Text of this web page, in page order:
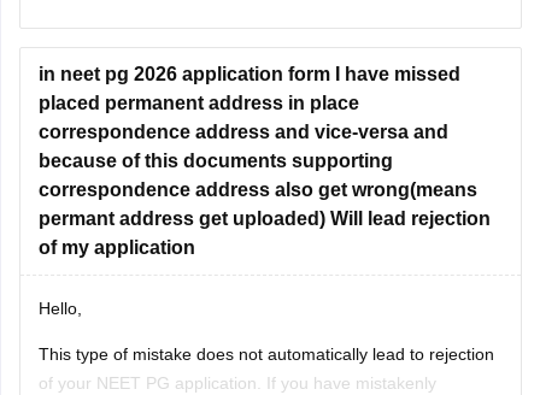
the required intership/clinical experience as prescribed by
Whether he get
in neet pg 2026 application form I have missed
placed permanent address in place
correspondence address and vice-versa and
because of this documents supporting
correspondence address also get wrong(means
permant address get uploaded) Will lead rejection
of my application
Hello,
This type of mistake does not automatically lead to rejection
of your NEET PG application. If you have mistakenly